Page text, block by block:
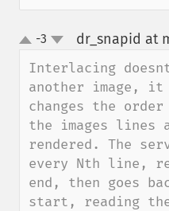
up-3 dr_snapid at
Interlacing
another image, it
changes the
the images lines
rendered. The
every Nth line,
end, then goes
start, reading